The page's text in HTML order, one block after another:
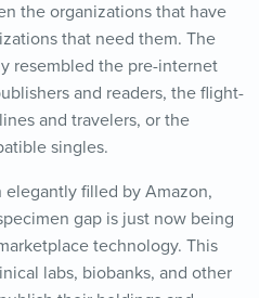
the organizations that have
that need them. The
resembled the pre-internet
and readers, the flight-
and travelers, or the
singles.
filled by Amazon,
gap is just now being
technology. This
labs, biobanks, and other